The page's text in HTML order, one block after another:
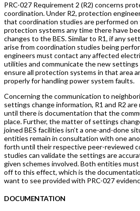
PRC-027 Requirement 2 (R2) concerns
coordination. Under R2, protection
that coordination studies are performed
protection systems any time there have
changes to the BES. Similar to R1, if any
arise from coordination studies being
engineers must contact any affected
utilities and communicate the new
ensure all protection systems in that area
properly for handling power system faults.
Concerning the communication to
settings change information, R1 and R2
until there is documentation that the
place. Further, the matter of settings
joined BES facilities isn’t a one-and-done
entities remain in consultation with one
forth until their respective peer-reviewed
studies can validate the settings are
given schemes involved. Both entities must
off to this effect, which is the
want to see provided with PRC-027
DOCUMENTATION